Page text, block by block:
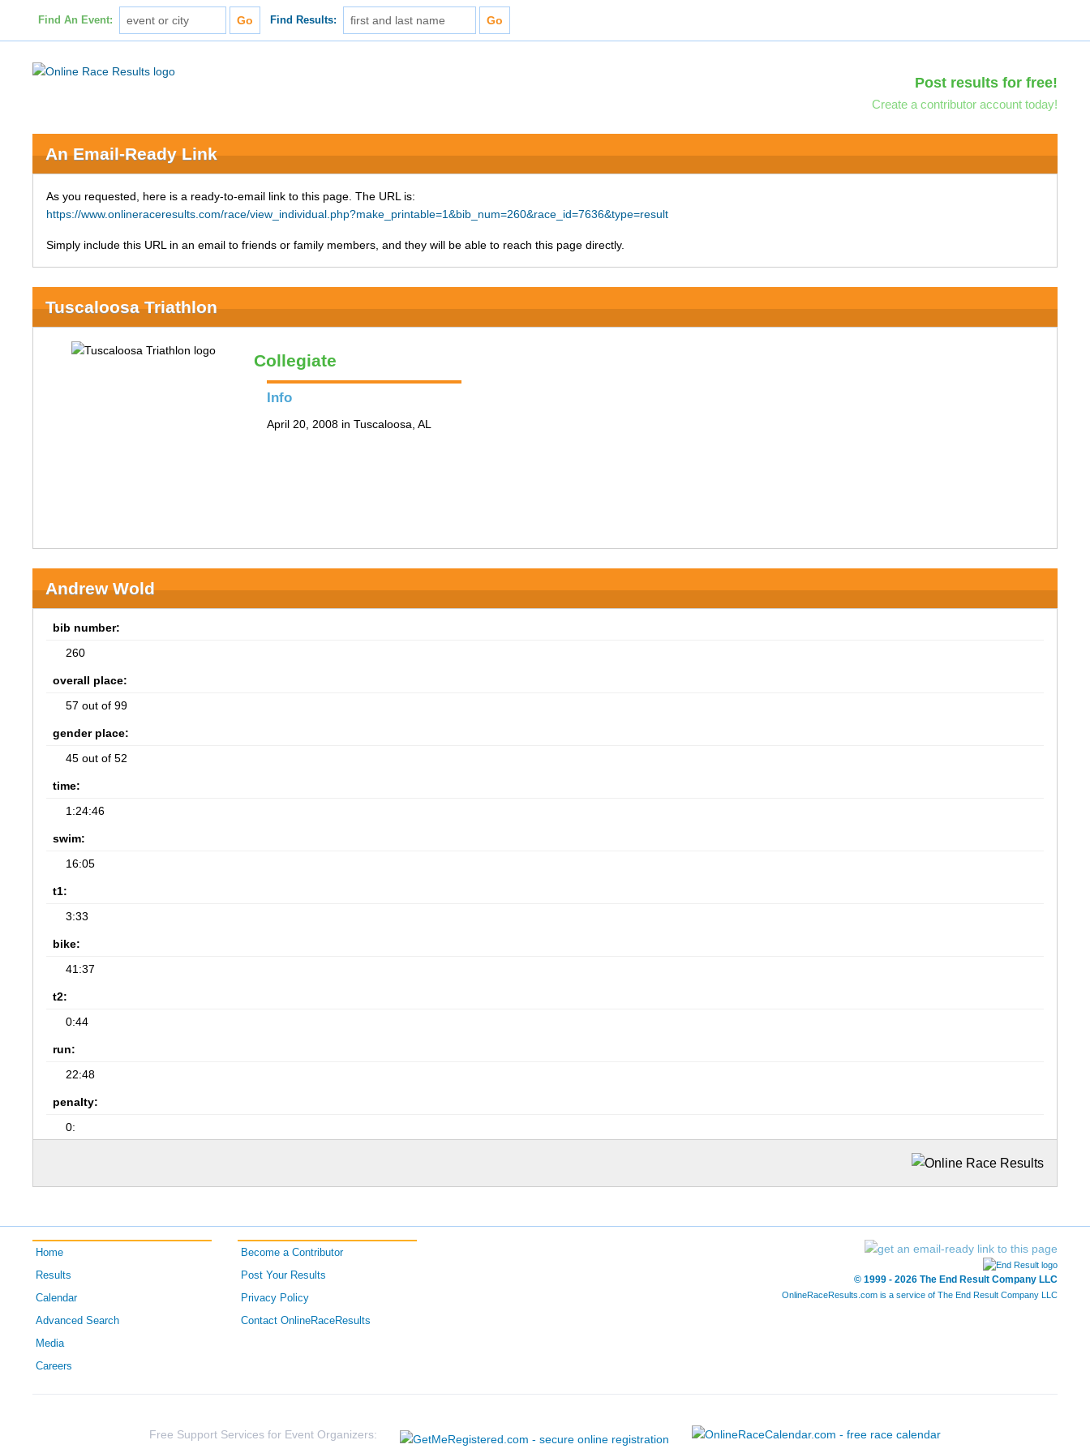
Find An Event: Find Results:
Post results for free!
Create a contributor account today!
An Email-Ready Link
As you requested, here is a ready-to-email link to this page. The URL is:
https://www.onlineraceresults.com/race/view_individual.php?make_printable=1&bib_num=260&race_id=7636&type=result
Simply include this URL in an email to friends or family members, and they will be able to reach this page directly.
Tuscaloosa Triathlon
Collegiate
Info
April 20, 2008 in Tuscaloosa, AL
Andrew Wold
bib number:
260
overall place:
57 out of 99
gender place:
45 out of 52
time:
1:24:46
swim:
16:05
t1:
3:33
bike:
41:37
t2:
0:44
run:
22:48
penalty:
0:
Home
Results
Calendar
Advanced Search
Media
Careers
Become a Contributor
Post Your Results
Privacy Policy
Contact OnlineRaceResults
© 1999 - 2026 The End Result Company LLC
OnlineRaceResults.com is a service of The End Result Company LLC
Free Support Services for Event Organizers: